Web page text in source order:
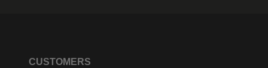
CUSTOMERS